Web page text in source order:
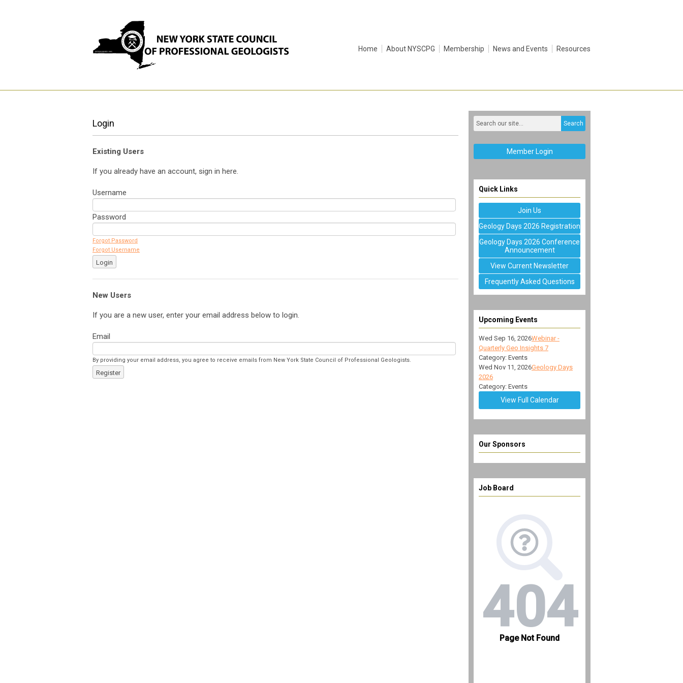
Home About NYSCPG Membership News and Events Resources
Login
Existing Users
If you already have an account, sign in here.
Username
Password
Forgot Password
Forgot Username
Login
New Users
If you are a new user, enter your email address below to login.
Email
By providing your email address, you agree to receive emails from New York State Council of Professional Geologists.
Register
Search
Member Login
Quick Links
Join Us
Geology Days 2026 Registration
Geology Days 2026 Conference
Announcement
View Current Newsletter
Frequently Asked Questions
Upcoming Events
Wed Sep 16, 2026Webinar -
Quarterly Geo Insights 7
Category: Events
Wed Nov 11, 2026Geology Days
2026
Category: Events
View Full Calendar
Our Sponsors
Job Board